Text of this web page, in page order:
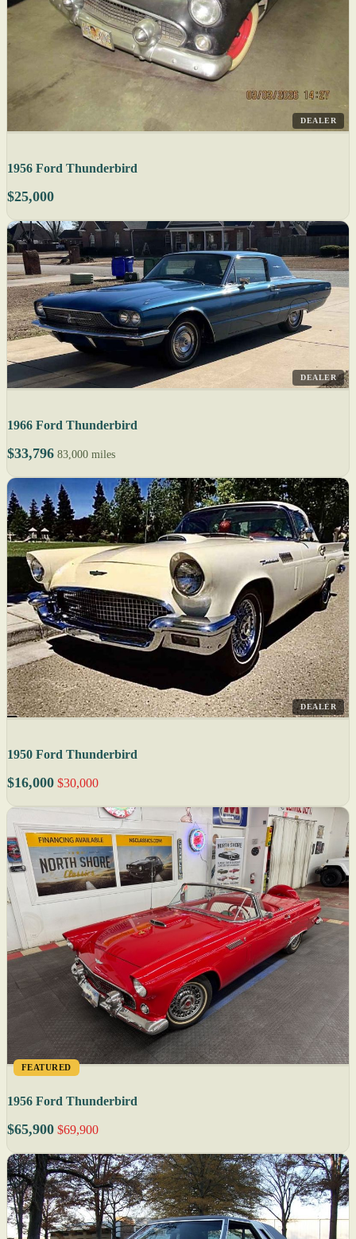
DEALER
1956 Ford Thunderbird
$25,000
DEALER
1966 Ford Thunderbird
$33,796 83,000 miles
DEALER
1950 Ford Thunderbird
$16,000 $30,000
FEATURED
1956 Ford Thunderbird
$65,900 $69,900